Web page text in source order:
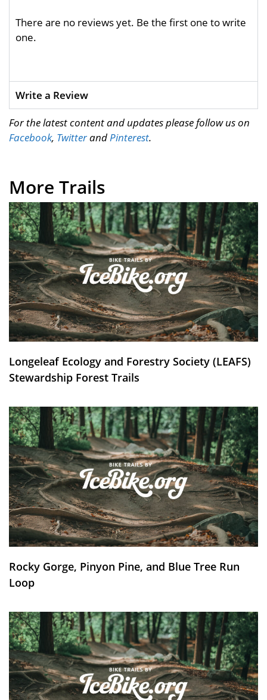
There are no reviews yet. Be the first one to write
one.
Write a Review
For the latest content and updates please follow us on
Facebook, TwitterandPinterest.
More Trails
Longeleaf Ecology and Forestry Society (LEAFS)
Stewardship Forest Trails
Rocky Gorge, Pinyon Pine, and Blue Tree Run
Loop